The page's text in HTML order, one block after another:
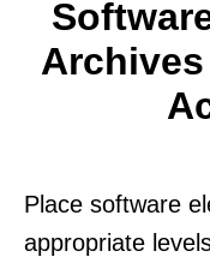
Archives
Place software
appropriate